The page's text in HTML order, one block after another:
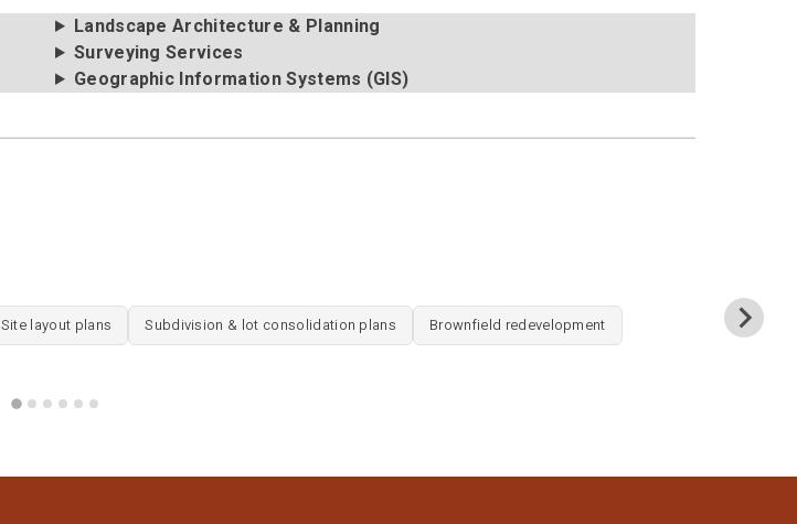
Landscape Architecture & Planning
Surveying Services
Geographic Information Systems (GIS)
Site layout plans Subdivision & lot consolidation plans Brownfield redevelopment Site layout